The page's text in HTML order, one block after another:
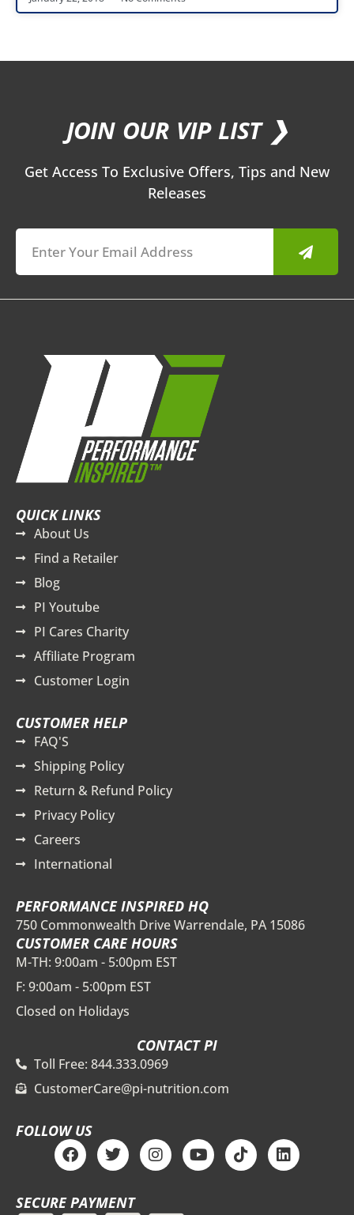
JOIN OUR VIP LIST ❯
Get Access To Exclusive Offers, Tips and New
Releases
Submit
QUICK LINKS
About Us
Find a Retailer
Blog
PI Youtube
PI Cares Charity
Affiliate Program
Customer Login
CUSTOMER HELP
FAQ'S
Shipping Policy
Return & Refund Policy
Privacy Policy
Careers
International
PERFORMANCE INSPIRED HQ
750 Commonwealth Drive Warrendale, PA 15086
CUSTOMER CARE HOURS
M-TH: 9:00am - 5:00pm EST
F: 9:00am - 5:00pm EST
Closed on Holidays
CONTACT PI
Toll Free: 844.333.0969
CustomerCare@pi-nutrition.com
FOLLOW US
F
a
c
e
b
T
w
i
t
t
I
n
s
a
Y
o
u
T
i
k
L
i
n
SECURE PAYMENT